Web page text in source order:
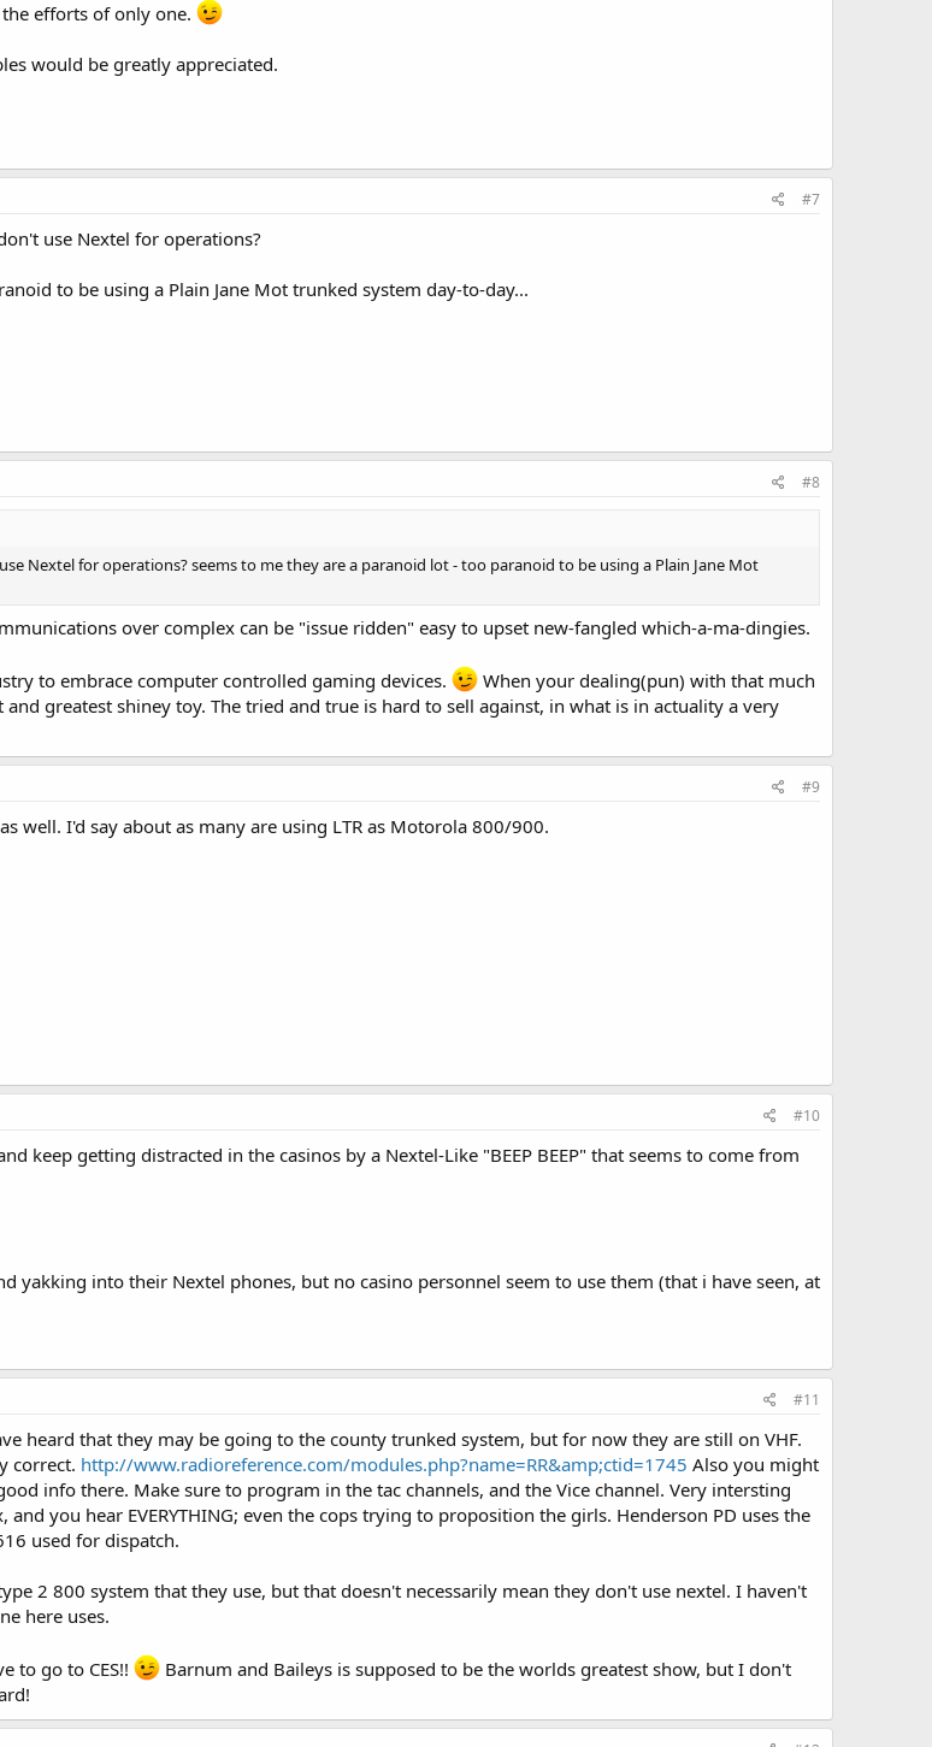
efforts of only one.
would be greatly appreciated.
#7
use Nextel for operations?
to be using a Plain Jane Mot trunked system day-to-day...
#8
Nextel for operations? seems to me they are a paranoid lot - too paranoid to be using a Plain Jane Mot
over complex can be "issue ridden" easy to upset new-fangled which-a-ma-dingies.
to embrace computer controlled gaming devices.
When your dealing(pun) with that much
greatest shiney toy. The tried and true is hard to sell against, in what is in actuality a very
#9
well. I'd say about as many are using LTR as Motorola 800/900.
#10
keep getting distracted in the casinos by a Nextel-Like "BEEP BEEP" that seems to come from
yakking into their Nextel phones, but no casino personnel seem to use them (that i have seen, at
#11
heard that they may be going to the county trunked system, but for now they are still on VHF.
correct. http://www.radioreference.com/modules.php?name=RR&amp;ctid=1745 Also you might
info there. Make sure to program in the tac channels, and the Vice channel. Very intersting
you hear EVERYTHING; even the cops trying to proposition the girls. Henderson PD uses the
used for dispatch.
2 800 system that they use, but that doesn't necessarily mean they don't use nextel. I haven't
here uses.
to go to CES!!
Barnum and Baileys is supposed to be the worlds greatest show, but I don't